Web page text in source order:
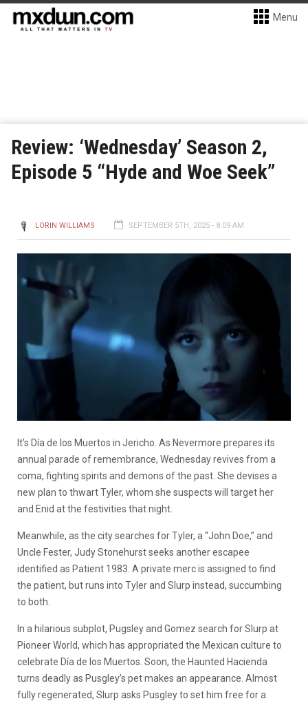
Menu
Review: ‘Wednesday’ Season 2,
Episode 5 “Hyde and Woe Seek”
LORIN WILLIAMS SEPTEMBER 5TH, 2025 - 8:09 AM
It’s Día de los Muertos in Jericho. As Nevermore prepares its
annual parade of remembrance, Wednesday revives from a
coma, fighting spirits and demons of the past. She devises a
new plan to thwart Tyler, whom she suspects will target her
and Enid at the festivities that night.
Meanwhile, as the city searches for Tyler, a “John Doe,” and
Uncle Fester, Judy Stonehurst seeks another escapee
identified as Patient 1983. A private merc is assigned to find
the patient, but runs into Tyler and Slurp instead, succumbing
to both.
In a hilarious subplot, Pugsley and Gomez search for Slurp at
Pioneer World, which has appropriated the Mexican culture to
celebrate Día de los Muertos. Soon, the Haunted Hacienda
turns deadly as Pusgley’s pet makes an appearance. Almost
fully regenerated, Slurp asks Pusgley to set him free for a